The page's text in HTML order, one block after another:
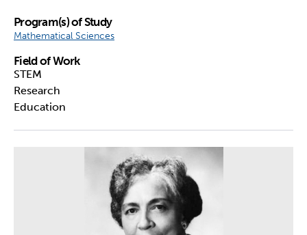
Field of Work
STEM
Research
Education
Program(s) of Study
Mathematical Sciences